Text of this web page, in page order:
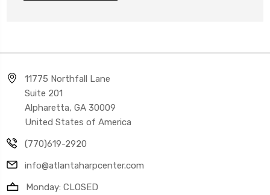
11775 Northfall Lane
Suite 201
Alpharetta, GA 30009
United States of America
(770)619-2920
info@atlantaharpcenter.com
Monday: CLOSED